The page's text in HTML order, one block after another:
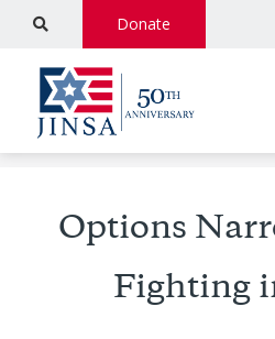
Donate
Options
Fighting